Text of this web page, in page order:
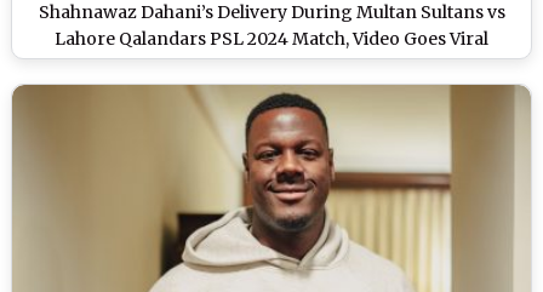
Shahnawaz Dahani’s Delivery During Multan Sultans vs
Lahore Qalandars PSL 2024 Match, Video Goes Viral